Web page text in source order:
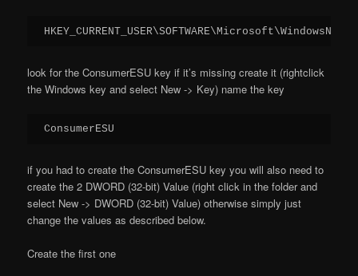
look for the ConsumerESU key if it’s missing create it (rightclick
the Windows key and select New -> Key) name the key
ConsumerESU
if you had to create the ConsumerESU key you will also need to
create the 2 DWORD (32-bit) Value (right click in the folder and
select New -> DWORD (32-bit) Value) otherwise simply just
change the values as described below.
Create the first one